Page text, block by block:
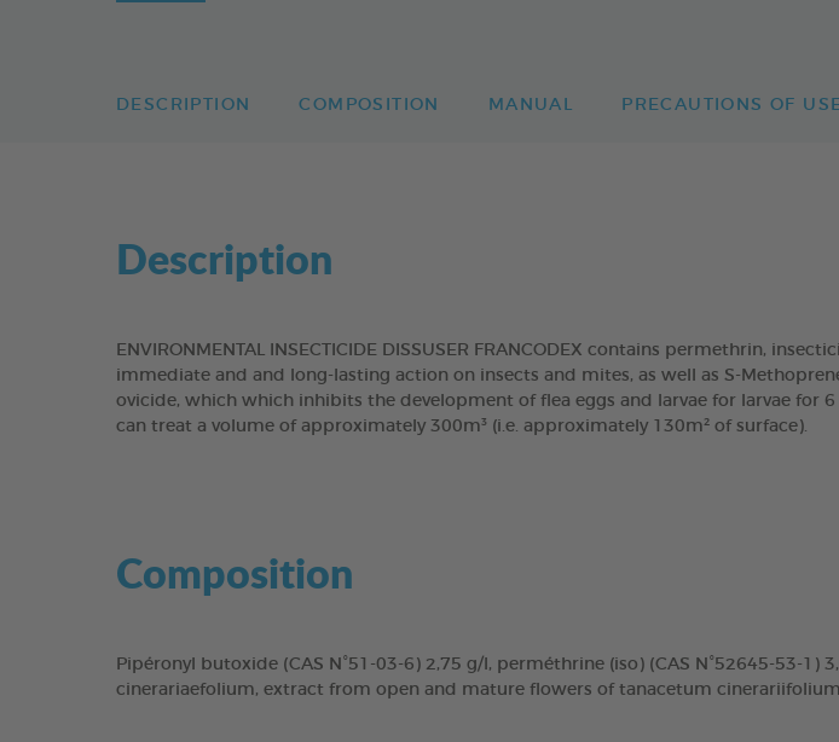
DESCRIPTION COMPOSITION MANUAL PRECAUTIONS OF
Description
ENVIRONMENTAL INSECTICIDE DISSUSER FRANCODEX contains permethrin,
immediate and and long-lasting action on insects and mites, as well as S-
ovicide, which which inhibits the development of flea eggs and larvae for larvae for
can treat a volume of approximately 300m³ (i.e. approximately 130m² of surface).
Composition
Pipéronyl butoxide (CAS N°51-03-6) 2,75 g/l, perméthrine (iso) (CAS N°52645-53-1)
cinerariaefolium, extract from open and mature flowers of tanacetum